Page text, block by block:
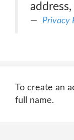
Privacy
To create an
full name.